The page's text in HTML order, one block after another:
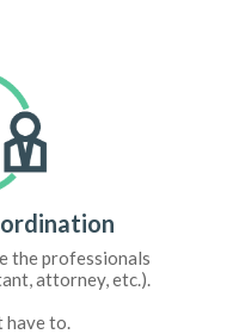
the professionals
attorney, etc.).
have to.